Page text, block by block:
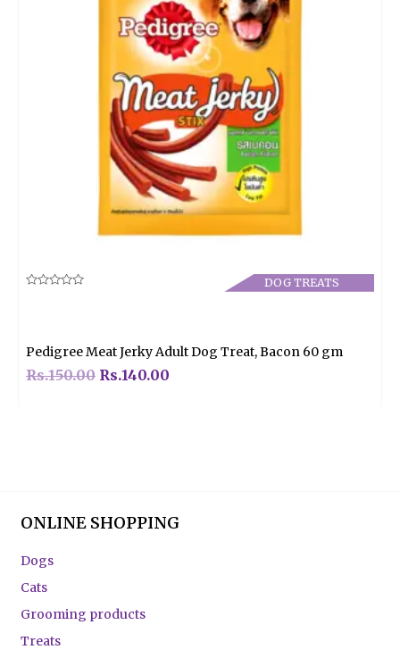
DOG TREATS
Pedigree Meat Jerky Adult Dog Treat, Bacon 60 gm
Rs.150.00 Rs.140.00
ONLINE SHOPPING
Dogs
Cats
Grooming products
Treats